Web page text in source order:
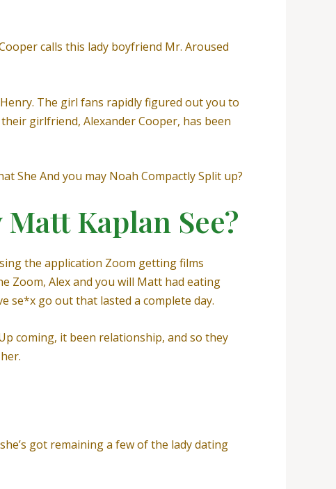
calls this lady boyfriend Mr. Aroused
The girl fans rapidly figured out you to
girlfriend, Alexander Cooper, has been
She And you may Noah Compactly Split up?
Kaplan See?
the application Zoom getting films
Zoom, Alex and you will Matt had eating
se*x go out that lasted a complete day.
coming, it been relationship, and so they
got remaining a few of the lady dating